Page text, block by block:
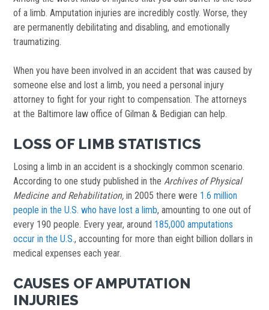
of a limb. Amputation injuries are incredibly costly. Worse, they
are permanently debilitating and disabling, and emotionally
traumatizing.
When you have been involved in an accident that was caused by
someone else and lost a limb, you need a personal injury
attorney to fight for your right to compensation. The attorneys
at the Baltimore law office of Gilman & Bedigian can help.
LOSS OF LIMB STATISTICS
Losing a limb in an accident is a shockingly common scenario.
According to one study published in theArchives of Physical
Medicine and Rehabilitation, in 2005 there were 1.6 million
people in the U.S. who have lost a limb, amounting to one out of
every 190 people. Every year, around 185,000 amputations
occur in the U.S., accounting for more than eight billion dollars in
medical expenses each year.
CAUSES OF AMPUTATION
INJURIES